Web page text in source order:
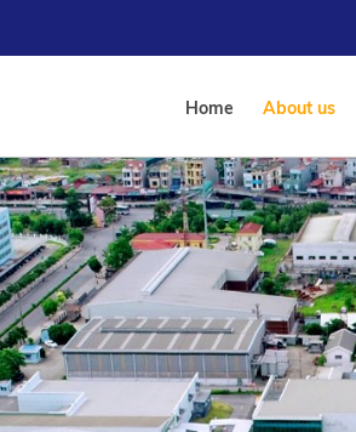
Home About us